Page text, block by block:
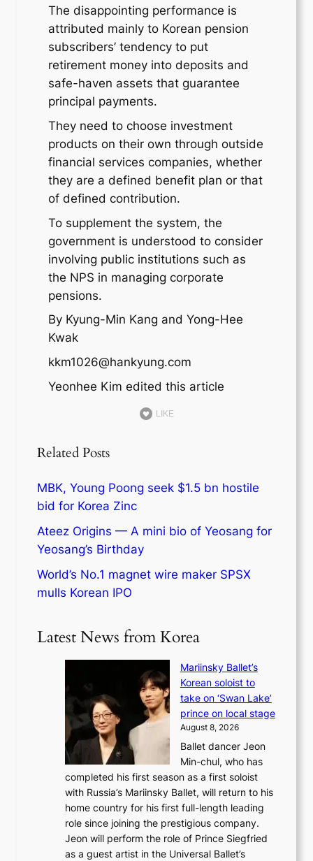
The disappointing performance is
attributed mainly to Korean pension
subscribers’ tendency to put
retirement money into deposits and
safe-haven assets that guarantee
principal payments.
They need to choose investment
products on their own through outside
financial services companies, whether
they are a defined benefit plan or that
of defined contribution.
To supplement the system, the
government is understood to consider
involving public institutions such as
the NPS in managing corporate
pensions.
By Kyung-Min Kang and Yong-Hee
Kwak
kkm1026@hankyung.com
Yeonhee Kim edited this article
LIKE
Related Posts
MBK, Young Poong seek $1.5 bn hostile
bid for Korea Zinc
Ateez Origins — A mini bio of Yeosang for
Yeosang’s Birthday
World’s No.1 magnet wire maker SPSX
mulls Korean IPO
Latest News from Korea
Mariinsky Ballet’s
Korean soloist to
take on ‘Swan Lake’
prince on local stage
August 8, 2026
Ballet dancer Jeon
Min-chul, who has
completed his first season as a first soloist
with Russia’s Mariinsky Ballet, will return to his
home country for his first full-length leading
role since joining the prestigious company.
Jeon will perform the role of Prince Siegfried
as a guest artist in the Universal Ballet’s